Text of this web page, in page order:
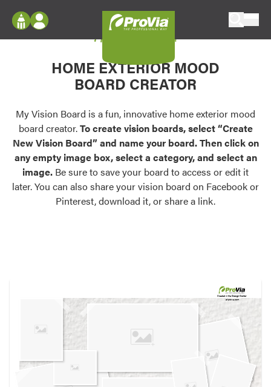
Configure doors and windows, or visualize
your home in 2D or 3D with ProVia products.
Palettes & Colors
Find pre-selected exterior color palettes and
exterior color inspiration.
Trending
Browse some of our most popular door,
own vision boards.
Log In
Register
My Vision Boards
Register Using Your entryLINK Credentials
My Vision Board
HOME EXTERIOR MOOD
BOARD CREATOR
My Vision Board is a fun, innovative home exterior mood
board creator.To create vision boards, select “Create
New Vision Board” and name your board. Then click on
any empty image box, select a category, and select an
image. Be sure to save your board to access or edit it
later. You can also share your vision board on Facebook or
Pinterest, download it, or share a link.
Created in theDesign Center
at provia.com